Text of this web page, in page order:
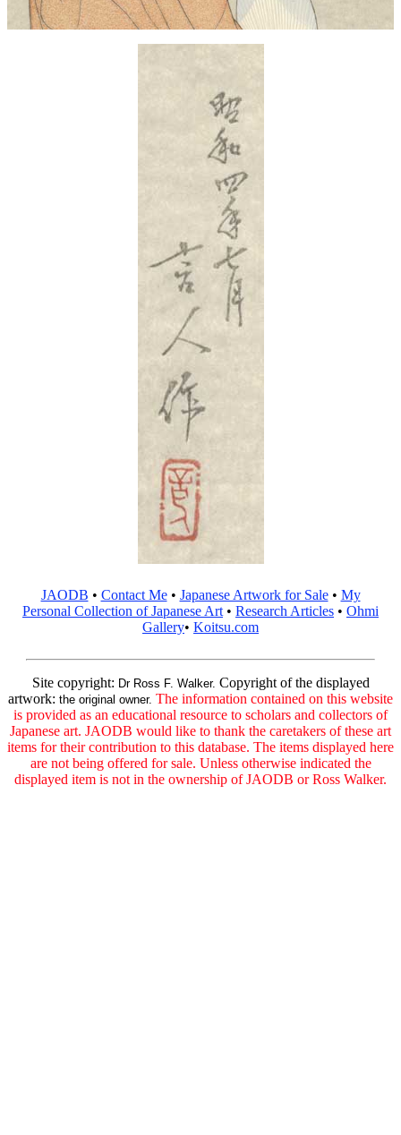
JAODB • Contact Me• Japanese Artwork for Sale• My
Personal Collection of Japanese Art • Research Articles • Ohmi
Gallery• Koitsu.com
Site copyright: Dr Ross F. Walker. Copyright of the displayed
artwork: the original owner. The information contained on this website
is provided as an educational resource to scholars and collectors of
Japanese art. JAODB would like to thank the caretakers of these art
items for their contribution to this database. The items displayed here
are not being offered for sale. Unless otherwise indicated the
displayed item is not in the ownership of JAODB or Ross Walker.